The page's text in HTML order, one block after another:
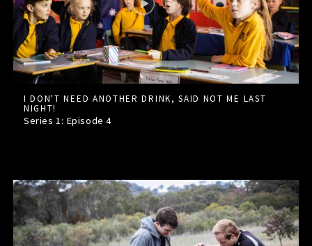
I DON'T NEED ANOTHER DRINK, SAID NOT ME LAST
NIGHT!
Series 1: Episode4